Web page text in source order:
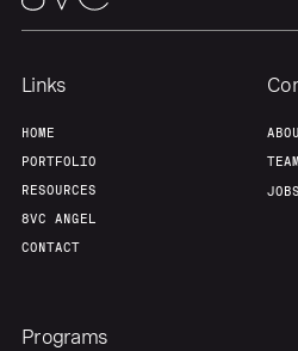
Links
HOME
PORTFOLIO
RESOURCES
8VC ANGEL
CONTACT
TEAM
JOBS
Programs